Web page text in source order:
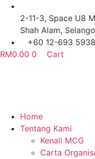
Skip
content
2-11-3, Space U8
Shah Alam,
+60 12-693 5938
RM0.00 0 Cart
Home
Tentang Kami
Kenali MCG
Carta